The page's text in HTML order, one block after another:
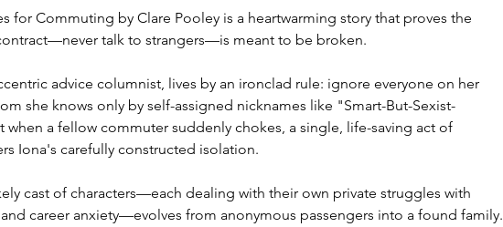
for Commuting by Clare Pooley is a heartwarming story that proves the
talk to strangers—is meant to be broken.
advice columnist, lives by an ironclad rule: ignore everyone on her
she knows only by self-assigned nicknames like "Smart-But-Sexist-
when a fellow commuter suddenly chokes, a single, life-saving act of
Iona's carefully constructed isolation.
cast of characters—each dealing with their own private struggles with
career anxiety—evolves from anonymous passengers into a found family.